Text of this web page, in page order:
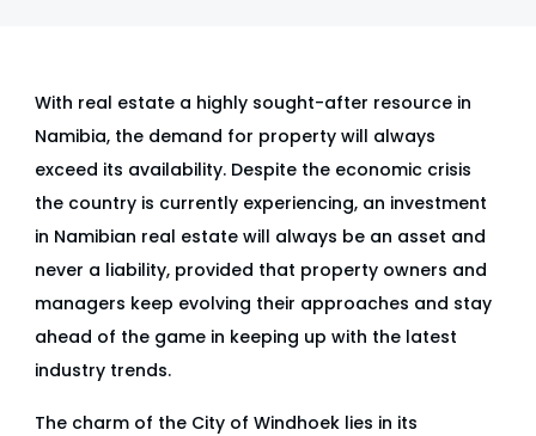
With real estate a highly sought-after resource in
Namibia, the demand for property will always
exceed its availability. Despite the economic crisis
the country is currently experiencing, an investment
in Namibian real estate will always be an asset and
never a liability, provided that property owners and
managers keep evolving their approaches and stay
ahead of the game in keeping up with the latest
industry trends.
The charm of the City of Windhoek lies in its